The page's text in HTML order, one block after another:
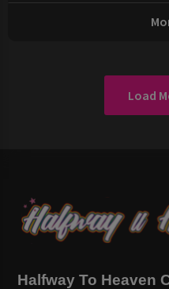
Load
Halfway To Heaven